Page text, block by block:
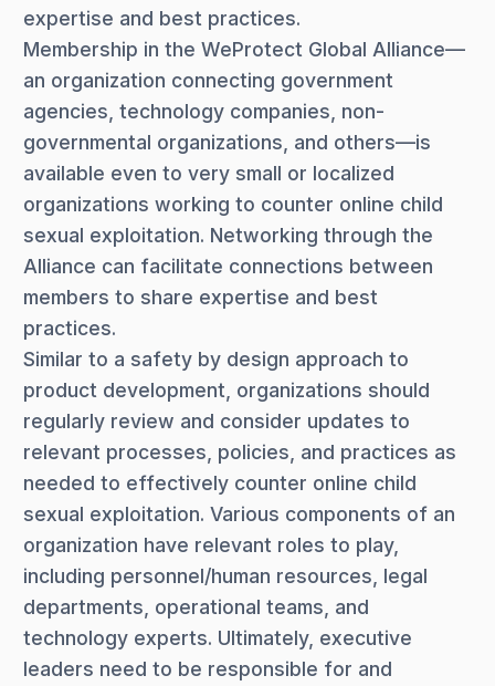
expertise and best practices.
Membership in the WeProtect Global Alliance—
an organization connecting government
agencies, technology companies, non-
governmental organizations, and others—is
available even to very small or localized
organizations working to counter online child
sexual exploitation. Networking through the
Alliance can facilitate connections between
members to share expertise and best
practices.
Similar to a safety by design approach to
product development, organizations should
regularly review and consider updates to
relevant processes, policies, and practices as
needed to effectively counter online child
sexual exploitation. Various components of an
organization have relevant roles to play,
including personnel/human resources, legal
departments, operational teams, and
technology experts. Ultimately, executive
leaders need to be responsible for and